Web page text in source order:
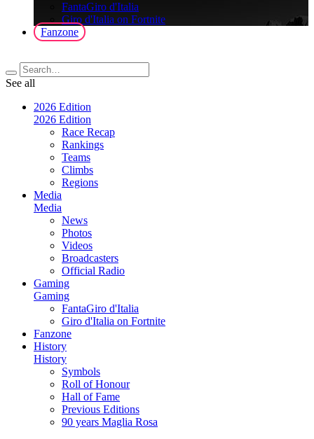
FantaGiro d'Italia
Giro d'Italia on Fortnite
Fanzone
See all
2026 Edition
2026 Edition
Race Recap
Rankings
Teams
Climbs
Regions
Media
Media
News
Photos
Videos
Broadcasters
Official Radio
Gaming
Gaming
FantaGiro d'Italia
Giro d'Italia on Fortnite
Fanzone
History
History
Symbols
Roll of Honour
Hall of Fame
Previous Editions
90 years Maglia Rosa